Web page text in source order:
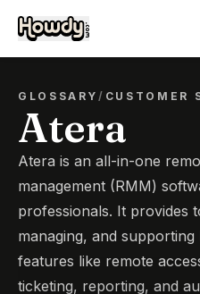
GLOSSARY/ CUSTOMER
Atera
Atera is an all-in-one
management (RMM)
professionals. It provides
managing, and
features like remote
ticketing, reporting, and